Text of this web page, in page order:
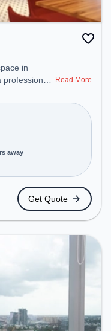
in
professional
month, the
needs.
Mahatma
Boys
the
to public
Lounge to
Read More
away
Get Quote